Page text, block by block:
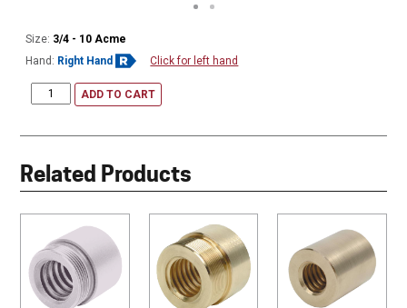
Size: 3/4 - 10 Acme
Hand: Right Hand Click for left hand
ADD TO CART
Related Products